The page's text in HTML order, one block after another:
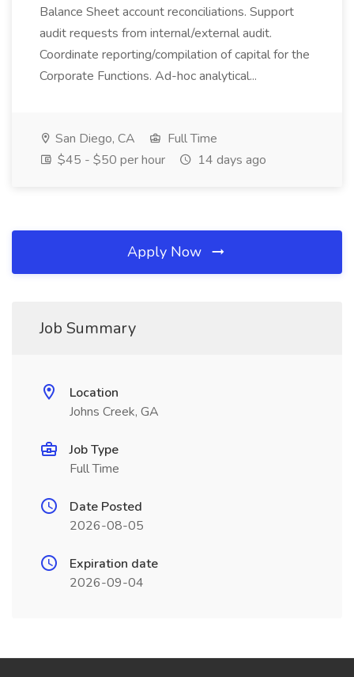
Balance Sheet account reconciliations. Support
audit requests from internal/external audit.
Coordinate reporting/compilation of capital for the
Corporate Functions. Ad-hoc analytical...
San Diego, CA
Full Time
$45 - $50 per hour
14 days ago
Apply Now
Job Summary
Location
Johns Creek, GA
Job Type
Full Time
Date Posted
2026-08-05
Expiration date
2026-09-04